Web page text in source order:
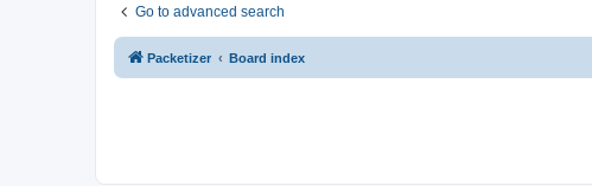
Go to advanced search
Packetizer Board index